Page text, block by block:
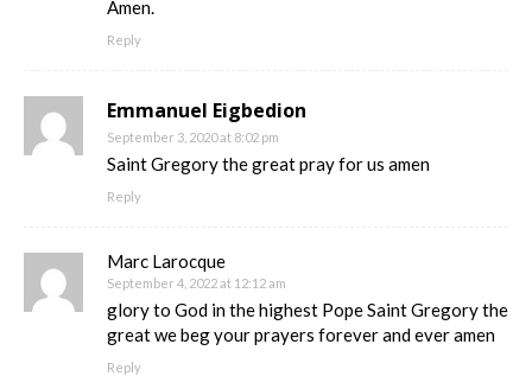
Amen.
Reply
Emmanuel Eigbedion
September 3, 2020 at 8:02 pm
Saint Gregory the great pray for us amen
Reply
Marc Larocque
September 4, 2022 at 12:12 am
glory to God in the highest Pope Saint Gregory the
great we beg your prayers forever and ever amen
Reply